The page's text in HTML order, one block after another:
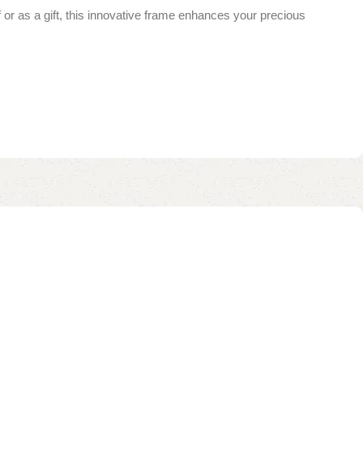
as a gift, this innovative frame enhances your precious